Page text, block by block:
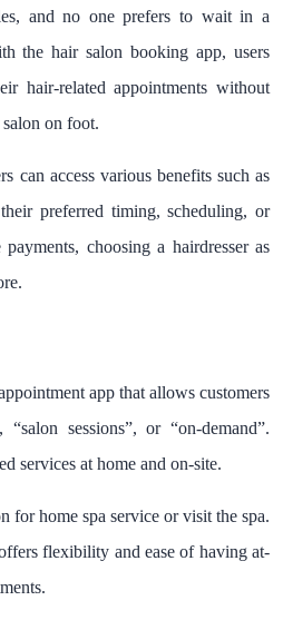
and no one prefers to wait in a
the hair salon booking app, users
hair-related appointments without
on foot.
can access various benefits such as
preferred timing, scheduling, or
choosing a hairdresser as
app that allows customers
sessions”, or “on-demand”.
services at home and on-site.
for home spa service or visit the spa.
flexibility and ease of having at-